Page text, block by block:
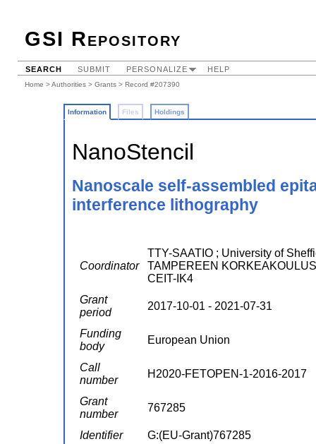
GSI Repository
SEARCH SUBMIT PERSONALIZE HELP
Home >Authorities > Grants > Record #207390
Information Files Holdings
NanoStencil
Nanoscale self-assembled
interference lithography
Coordinator
TTY-SAATIO ; University of
TAMPEREEN
CEIT-IK4
Grant
period
2017-10-01 - 2021-07-31
Funding
body
European Union
Call
number
H2020-FETOPEN-1-2016-2017
Grant
number
767285
Identifier G:(EU-Grant)767285